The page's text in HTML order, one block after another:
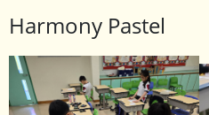
Harmony Pastel